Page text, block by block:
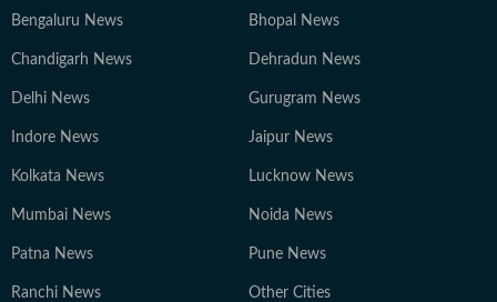
Bengaluru News Bhopal News
Chandigarh News Dehradun News
Delhi News Gurugram News
Indore News Jaipur News
Kolkata News Lucknow News
Mumbai News Noida News
Patna News Pune News
Ranchi News Other Cities